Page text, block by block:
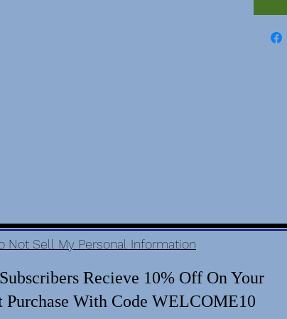
Not Sell My Personal Information
Recieve 10% Off On Your
Purchase With Code WELCOME10